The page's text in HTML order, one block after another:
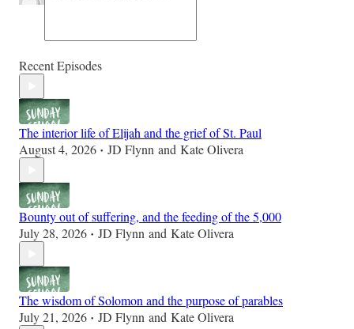
Recent Episodes
The interior life of Elijah and the grief of St. Paul
August 4, 2026 • JD Flynn and Kate Olivera
Bounty out of suffering, and the feeding of the 5,000
July 28, 2026 • JD Flynn and Kate Olivera
The wisdom of Solomon and the purpose of parables
July 21, 2026 • JD Flynn and Kate Olivera